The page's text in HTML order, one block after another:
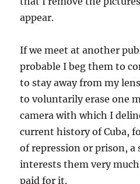
appear.
If we meet at another
probable I beg them to
to stay away from my
to voluntarily erase one
camera with which I
current history of Cuba,
of repression or prison,
interests them very
paid for it.